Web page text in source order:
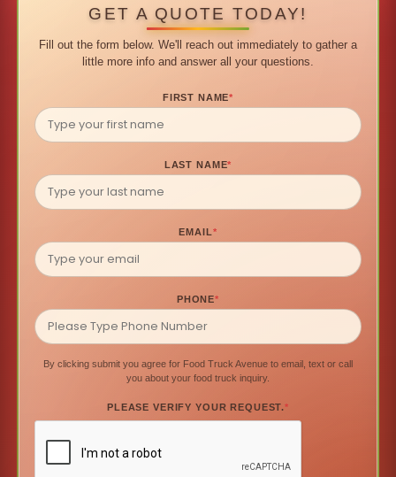
GET A QUOTE TODAY!
Fill out the form below. We'll reach out immediately to gather a
little more info and answer all your questions.
FIRST NAME*
LAST NAME*
EMAIL*
PHONE*
By clicking submit you agree for Food Truck Avenue to email, text or call
you about your food truck inquiry.
PLEASE VERIFY YOUR REQUEST.*